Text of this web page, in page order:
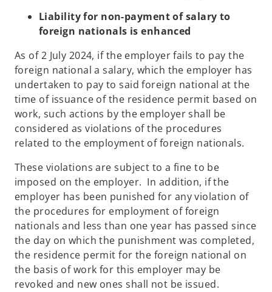
Liability for non-payment of salary to
foreign nationals is enhanced
As of 2 July 2024, if the employer fails to pay the
foreign national a salary, which the employer has
undertaken to pay to said foreign national at the
time of issuance of the residence permit based on
work, such actions by the employer shall be
considered as violations of the procedures
related to the employment of foreign nationals.
These violations are subject to a fine to be
imposed on the employer. In addition, if the
employer has been punished for any violation of
the procedures for employment of foreign
nationals and less than one year has passed since
the day on which the punishment was completed,
the residence permit for the foreign national on
the basis of work for this employer may be
revoked and new ones shall not be issued.